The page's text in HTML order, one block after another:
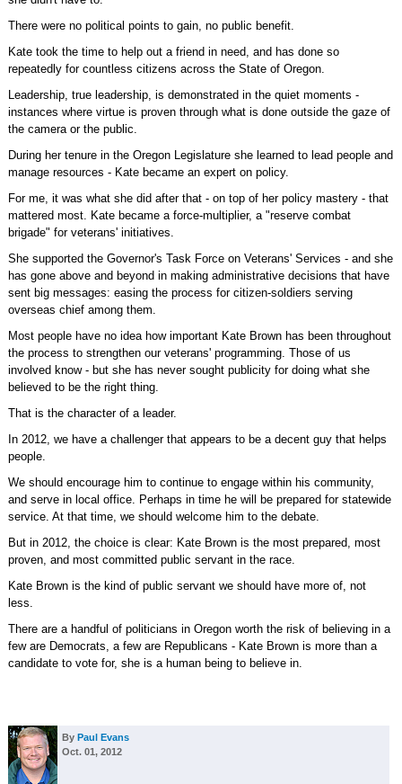
There were no political points to gain, no public benefit.
Kate took the time to help out a friend in need, and has done so
repeatedly for countless citizens across the State of Oregon.
Leadership, true leadership, is demonstrated in the quiet moments -
instances where virtue is proven through what is done outside the gaze of
the camera or the public.
During her tenure in the Oregon Legislature she learned to lead people and
manage resources - Kate became an expert on policy.
For me, it was what she did after that - on top of her policy mastery - that
mattered most. Kate became a force-multiplier, a "reserve combat
brigade" for veterans' initiatives.
She supported the Governor's Task Force on Veterans' Services - and she
has gone above and beyond in making administrative decisions that have
sent big messages: easing the process for citizen-soldiers serving
overseas chief among them.
Most people have no idea how important Kate Brown has been throughout
the process to strengthen our veterans' programming. Those of us
involved know - but she has never sought publicity for doing what she
believed to be the right thing.
That is the character of a leader.
In 2012, we have a challenger that appears to be a decent guy that helps
people.
We should encourage him to continue to engage within his community,
and serve in local office. Perhaps in time he will be prepared for statewide
service. At that time, we should welcome him to the debate.
But in 2012, the choice is clear: Kate Brown is the most prepared, most
proven, and most committed public servant in the race.
Kate Brown is the kind of public servant we should have more of, not
less.
There are a handful of politicians in Oregon worth the risk of believing in a
few are Democrats, a few are Republicans - Kate Brown is more than a
candidate to vote for, she is a human being to believe in.
By Paul Evans
Oct. 01, 2012